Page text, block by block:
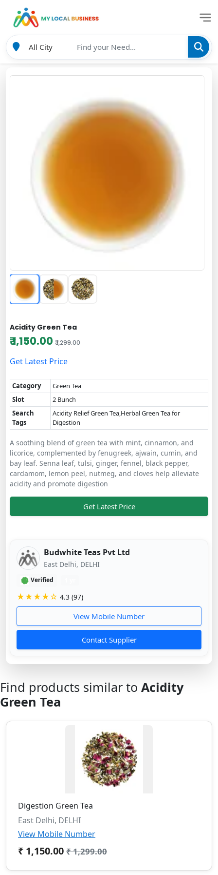
Acidity Green Tea
₹ 1,150.00 ₹ 1,299.00
Get Latest Price
Category
Green Tea
Slot
2 Bunch
Search
Tags
Acidity Relief Green Tea,Herbal Green Tea for
Digestion
A soothing blend of green tea with mint, cinnamon, and
licorice, complemented by fenugreek, ajwain, cumin, and
bay leaf. Senna leaf, tulsi, ginger, fennel, black pepper,
cardamom, lemon peel, nutmeg, and cloves help alleviate
acidity and promote digestion
Get Latest Price
Budwhite Teas Pvt Ltd
East Delhi, DELHI
Verified
★★★★☆ 4.3 (97)
View Mobile Number
Contact Supplier
Find products similar to Acidity
Green Tea
Digestion Green Tea
East Delhi, DELHI
View Mobile Number
₹ 1,150.00 ₹ 1,299.00